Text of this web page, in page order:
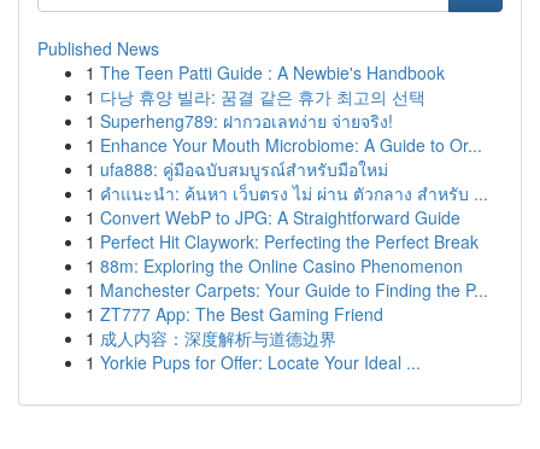
Published News
1 The Teen Patti Guide : A Newbie's Handbook
1 다낭 휴양 빌라: 꿈결 같은 휴가 최고의 선택
1 Superheng789: ฝากวอเลทง่าย จ่ายจริง!
1 Enhance Your Mouth Microbiome: A Guide to Or...
1 ufa888: คู่มือฉบับสมบูรณ์สำหรับมือใหม่
1 คำแนะนำ: ค้นหา เว็บตรง ไม่ ผ่าน ตัวกลาง สำหรับ ...
1 Convert WebP to JPG: A Straightforward Guide
1 Perfect Hit Claywork: Perfecting the Perfect Break
1 88m: Exploring the Online Casino Phenomenon
1 Manchester Carpets: Your Guide to Finding the P...
1 ZT777 App: The Best Gaming Friend
1 成人内容：深度解析与道德边界
1 Yorkie Pups for Offer: Locate Your Ideal ...